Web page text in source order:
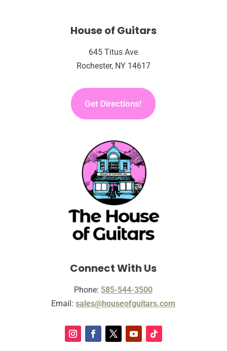
House of Guitars
645 Titus Ave
Rochester, NY 14617
Get Directions!
Connect With Us
Phone: 585-544-3500
Email:sales@houseofguitars.com